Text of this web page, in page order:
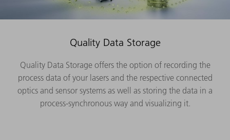
Quality Data Storage
Quality Data Storage offers the option of recording the
process data of your lasers and the respective connected
optics and sensor systems as well as storing the data in a
process-synchronous way and visualizing it.